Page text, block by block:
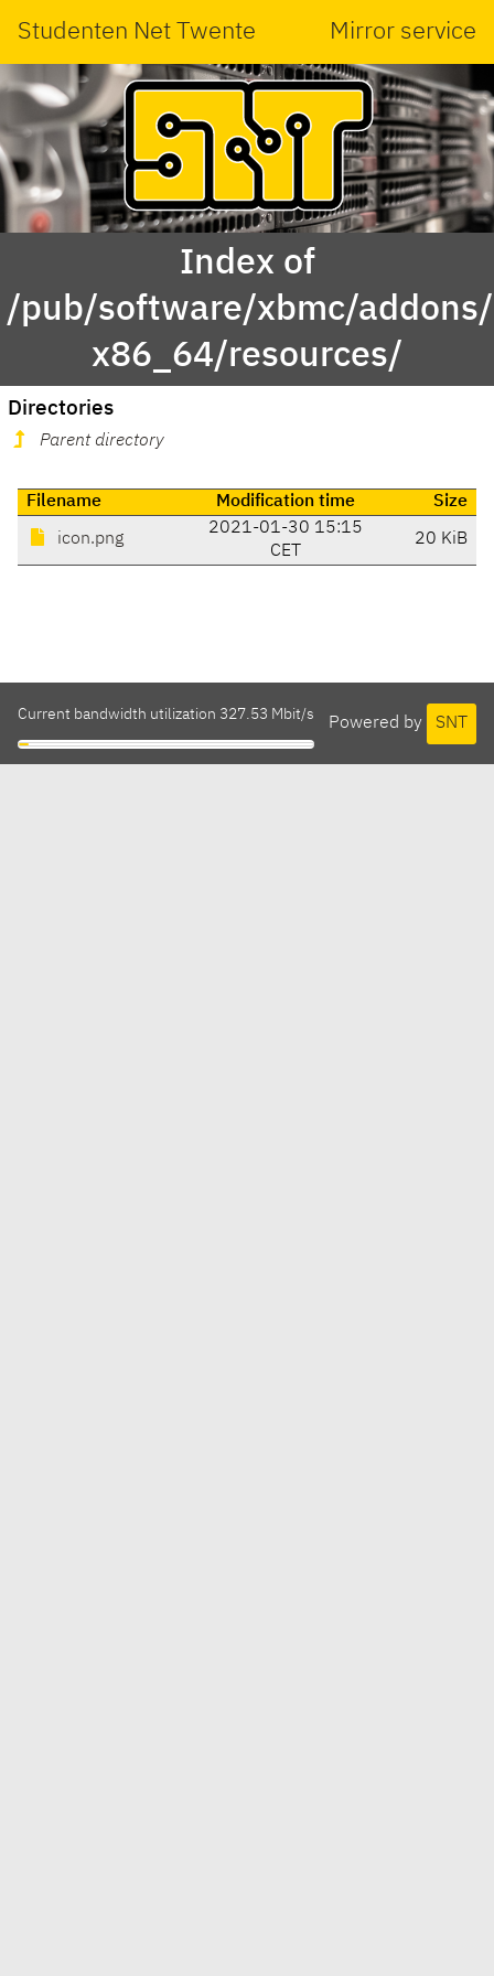
Studenten Net Twente Mirror service
Index of
/pub/software/xbmc/
x86_64/resources/
Directories
Parent directory
Filename Modification time Size
icon.png
2021-01-30 15:15
CET
20 KiB
Powered by SNT
Current bandwidth utilization 327.53 Mbit/s